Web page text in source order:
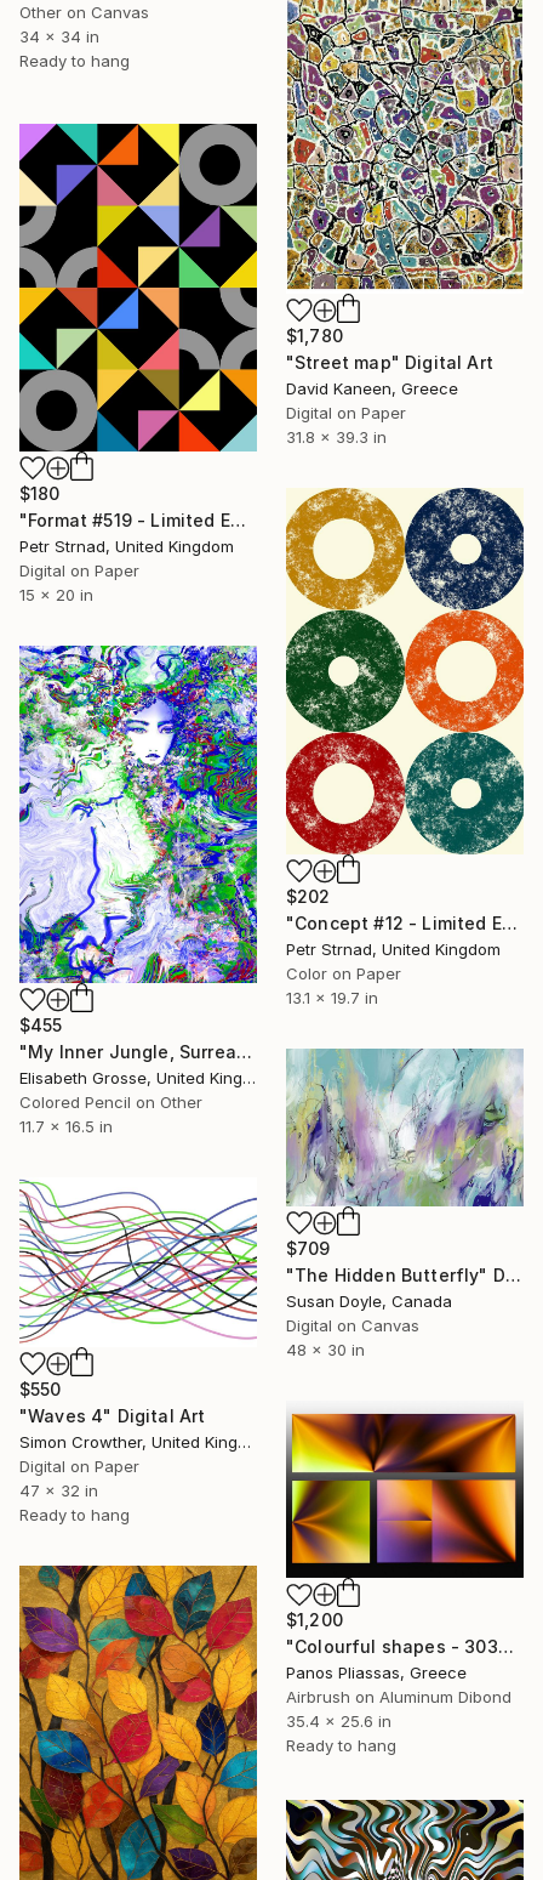
Other on Canvas
34 x 34 in
Ready to hang
$1,780
"Street map" Digital Art
David Kaneen, Greece
Digital on Paper
31.8 x 39.3 in
$180
"Format #519 - Limited Edition of 50" Digital Art
Petr Strnad, United Kingdom
Digital on Paper
15 x 20 in
$202
"Concept #12 - Limited Edition of 50" Digital Art
Petr Strnad, United Kingdom
Color on Paper
13.1 x 19.7 in
$455
"My Inner Jungle, Surrealistic Drawing, Colourful Painting" Digital Art
Elisabeth Grosse, United Kingdom
Colored Pencil on Other
11.7 x 16.5 in
$709
"The Hidden Butterfly" Digital Art
Susan Doyle, Canada
Digital on Canvas
48 x 30 in
$550
"Waves 4" Digital Art
Simon Crowther, United Kingdom
Digital on Paper
47 x 32 in
Ready to hang
$1,200
"Colourful shapes - 30326 - Limited Edition of 25" Digital Art
Panos Pliassas, Greece
Airbrush on Aluminum Dibond
35.4 x 25.6 in
Ready to hang